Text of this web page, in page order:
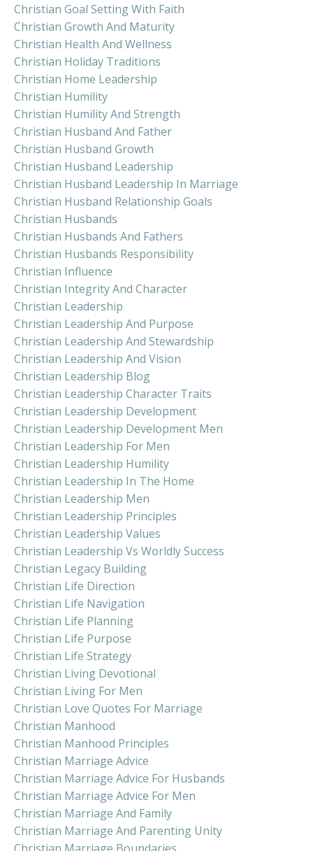
Christian Goal Setting With Faith
Christian Growth And Maturity
Christian Health And Wellness
Christian Holiday Traditions
Christian Home Leadership
Christian Humility
Christian Humility And Strength
Christian Husband And Father
Christian Husband Growth
Christian Husband Leadership
Christian Husband Leadership In Marriage
Christian Husband Relationship Goals
Christian Husbands
Christian Husbands And Fathers
Christian Husbands Responsibility
Christian Influence
Christian Integrity And Character
Christian Leadership
Christian Leadership And Purpose
Christian Leadership And Stewardship
Christian Leadership And Vision
Christian Leadership Blog
Christian Leadership Character Traits
Christian Leadership Development
Christian Leadership Development Men
Christian Leadership For Men
Christian Leadership Humility
Christian Leadership In The Home
Christian Leadership Men
Christian Leadership Principles
Christian Leadership Values
Christian Leadership Vs Worldly Success
Christian Legacy Building
Christian Life Direction
Christian Life Navigation
Christian Life Planning
Christian Life Purpose
Christian Life Strategy
Christian Living Devotional
Christian Living For Men
Christian Love Quotes For Marriage
Christian Manhood
Christian Manhood Principles
Christian Marriage Advice
Christian Marriage Advice For Husbands
Christian Marriage Advice For Men
Christian Marriage And Family
Christian Marriage And Parenting Unity